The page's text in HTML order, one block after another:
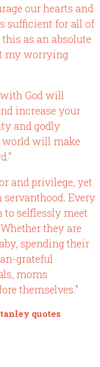
our hearts and
sufficient for all of
as an absolute
my worrying
God will
increase your
and godly
world will make
and privilege, yet
Every
to selflessly meet
they are
spending their
grateful
moms
themselves."
quotes